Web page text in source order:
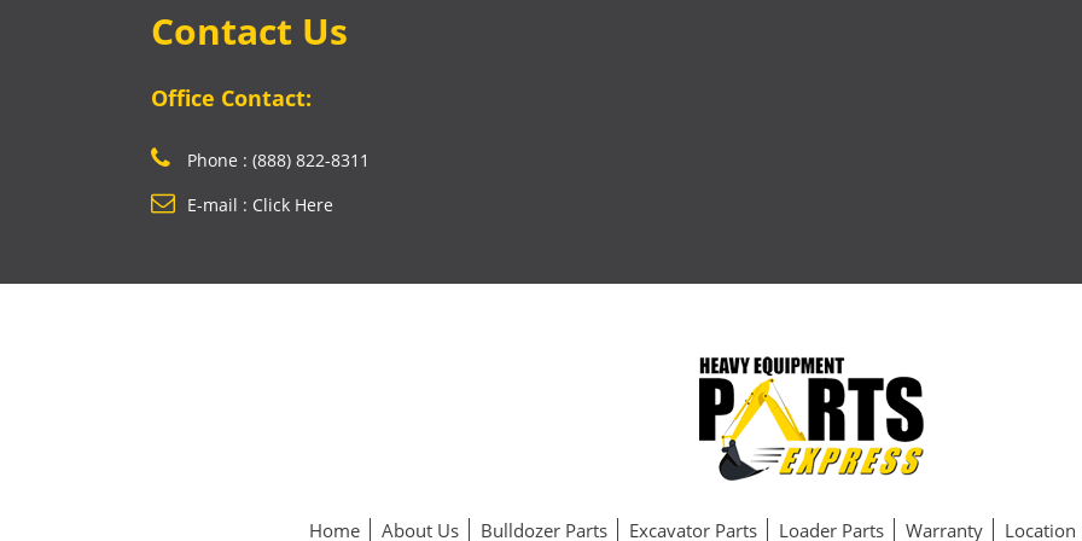
Contact Us
Office Contact:
Phone : (888) 822-8311
E-mail : Click Here
Home About Us Bulldozer Parts Excavator Parts Loader Parts Warranty Location